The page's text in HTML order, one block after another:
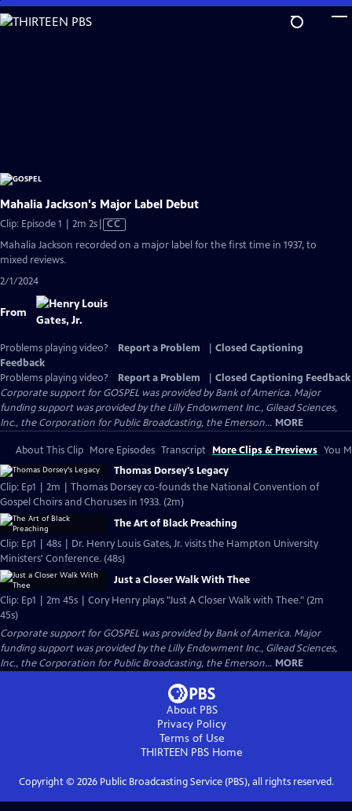
Skip
to
Mahalia Jackson's Major Label Debut
Clip: Episode 1 | 2m 2sVideo
has
CC
Mahalia Jackson recorded on a major label for the first time in 1937, to
mixed reviews.
2/1/2024
From
Problems playing video? Report a Problem
Closed Captioning
Feedback
Problems playing video?
Report a Problem
Closed Captioning Feedback
Corporate support for GOSPEL was provided by Bank of America. Major
funding support was provided by the Lilly Endowment Inc., Gilead Sciences,
Inc., the Corporation for Public Broadcasting, the Emerson... MORE
About This Clip More Episodes Transcript More Clips & Previews You
Thomas Dorsey's Legacy
Clip: Ep1 | 2m | Thomas Dorsey co-founds the National Convention of
Gospel Choirs and Choruses in 1933. (2m)
The Art of Black Preaching
Clip: Ep1 | 48s | Dr. Henry Louis Gates, Jr. visits the Hampton University
Ministers' Conference. (48s)
Just a Closer Walk With Thee
Clip: Ep1 | 2m 45s | Cory Henry plays "Just A Closer Walk with Thee." (2m
45s)
Corporate support for GOSPEL was provided by Bank of America. Major
funding support was provided by the Lilly Endowment Inc., Gilead Sciences,
Inc., the Corporation for Public Broadcasting, the Emerson... MORE
About PBS
Privacy Policy
Terms of Use
THIRTEEN PBS Home
Copyright © 2026Public Broadcasting Service (PBS), all rights reserved.